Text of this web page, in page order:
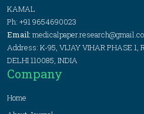
KAMAL
Ph: +91 9654690023
Email:
Address: K-95, VIJAY VIHAR PHASE 1,
DELHI 110085, INDIA
Company
Home